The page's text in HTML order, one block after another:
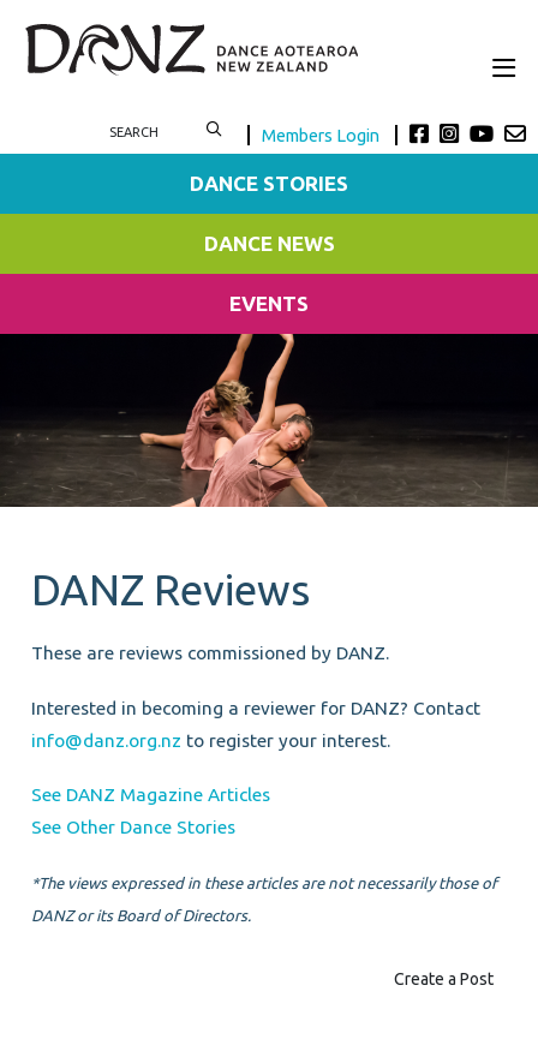
Members Login
DANCE STORIES
DANCE NEWS
EVENTS
DANZ Reviews
These are reviews commissioned by DANZ.
Interested in becoming a reviewer for DANZ? Contact
info@danz.org.nz to register your interest.
See DANZ Magazine Articles
See Other Dance Stories
*The views expressed in these articles are not necessarily those of
DANZ or its Board of Directors.
Create a Post